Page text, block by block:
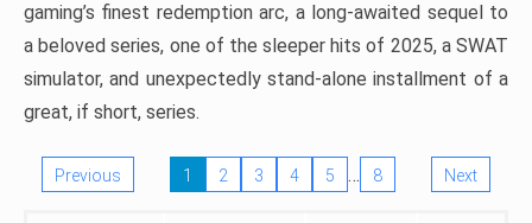
gaming’s finest redemption arc, a long-awaited sequel to
a beloved series, one of the sleeper hits of 2025, a SWAT
simulator, and unexpectedly stand-alone installment of a
great, if short, series.
Previous 1 2 3 4 5 … 8 Next